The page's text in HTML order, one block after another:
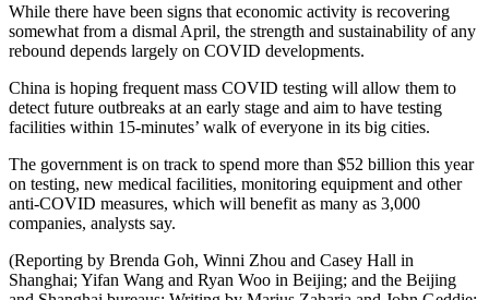
While there have been signs that economic activity is recovering
somewhat from a dismal April, the strength and sustainability of any
rebound depends largely on COVID developments.
China is hoping frequent mass COVID testing will allow them to
detect future outbreaks at an early stage and aim to have testing
facilities within 15-minutes’ walk of everyone in its big cities.
The government is on track to spend more than $52 billion this year
on testing, new medical facilities, monitoring equipment and other
anti-COVID measures, which will benefit as many as 3,000
companies, analysts say.
(Reporting by Brenda Goh, Winni Zhou and Casey Hall in
Shanghai; Yifan Wang and Ryan Woo in Beijing; and the Beijing